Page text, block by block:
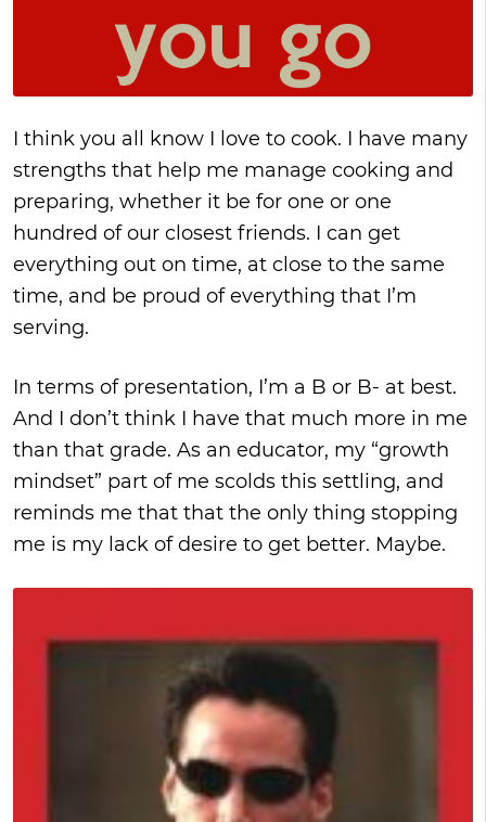
I think you all know I love to cook. I have many
strengths that help me manage cooking and
preparing, whether it be for one or one
hundred of our closest friends. I can get
everything out on time, at close to the same
time, and be proud of everything that I’m
serving.
In terms of presentation, I’m a B or B- at best.
And I don’t think I have that much more in me
than that grade. As an educator, my “growth
mindset” part of me scolds this settling, and
reminds me that that the only thing stopping
me is my lack of desire to get better. Maybe.